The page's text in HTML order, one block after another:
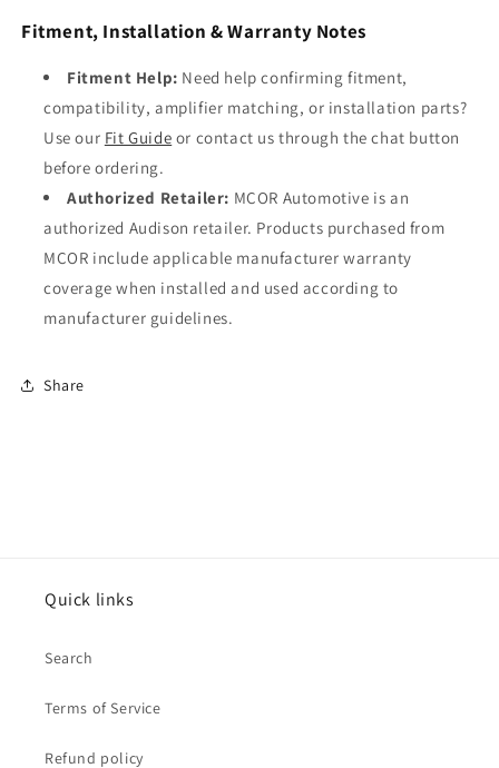
Fitment, Installation & Warranty Notes
Fitment Help: Need help confirming fitment,
compatibility, amplifier matching, or installation parts?
Use our Fit Guide or contact us through the chat button
before ordering.
Authorized Retailer: MCOR Automotive is an
authorized Audison retailer. Products purchased from
MCOR include applicable manufacturer warranty
coverage when installed and used according to
manufacturer guidelines.
Share
Quick links
Search
Terms of Service
Refund policy